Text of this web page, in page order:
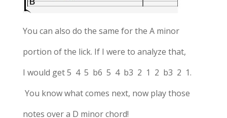
You can also do the same for the A minor
portion of the lick. If I were to analyze that,
I would get 5 4 5 b6 5 4 b3 2 1 2 b3 2 1.
You know what comes next, now play those
notes over a D minor chord!